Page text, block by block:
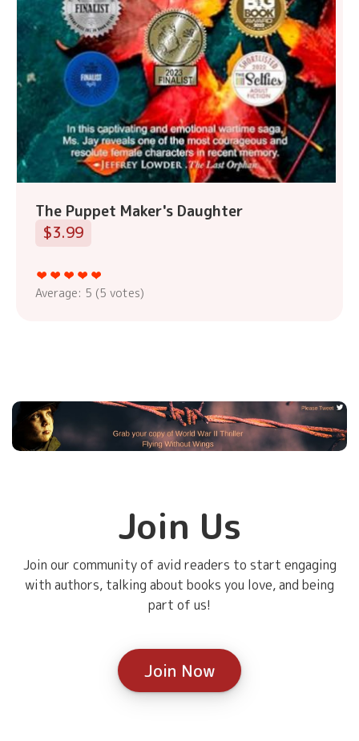
The Puppet Maker's Daughter
$3.99
Average: 5 (5 votes)
Join Us
Join our community of avid readers to start engaging
with authors, talking about books you love, and being
part of us!
Join Now